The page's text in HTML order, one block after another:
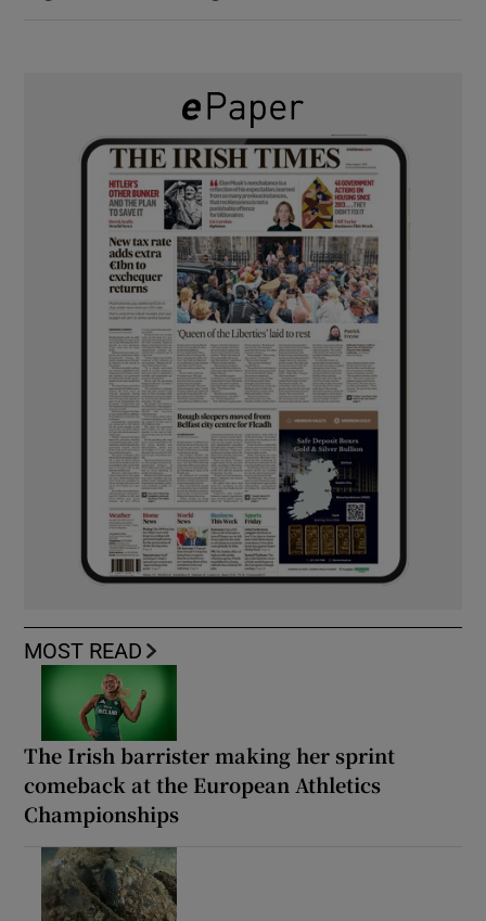
MOST READ
The Irish barrister making her sprint
comeback at the European Athletics
Championships